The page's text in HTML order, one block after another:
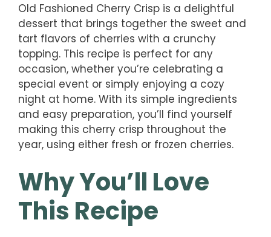
Old Fashioned Cherry Crisp is a delightful
dessert that brings together the sweet and
tart flavors of cherries with a crunchy
topping. This recipe is perfect for any
occasion, whether you’re celebrating a
special event or simply enjoying a cozy
night at home. With its simple ingredients
and easy preparation, you’ll find yourself
making this cherry crisp throughout the
year, using either fresh or frozen cherries.
Why You’ll Love
This Recipe